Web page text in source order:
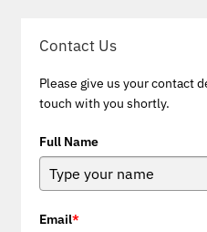
Contact Us
Please give us your contact
touch with you shortly.
Full Name
Email*